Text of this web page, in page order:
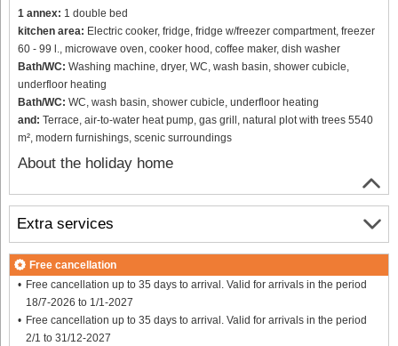
1 annex: 1 double bed
kitchen area: Electric cooker, fridge, fridge w/freezer compartment, freezer
60 - 99 l., microwave oven, cooker hood, coffee maker, dish washer
Bath/WC: Washing machine, dryer, WC, wash basin, shower cubicle,
underfloor heating
Bath/WC: WC, wash basin, shower cubicle, underfloor heating
and: Terrace, air-to-water heat pump, gas grill, natural plot with trees 5540
m², modern furnishings, scenic surroundings
About the holiday home
Extra services
Free cancellation
Free cancellation up to 35 days to arrival. Valid for arrivals in the period
18/7-2026 to 1/1-2027
Free cancellation up to 35 days to arrival. Valid for arrivals in the period
2/1 to 31/12-2027